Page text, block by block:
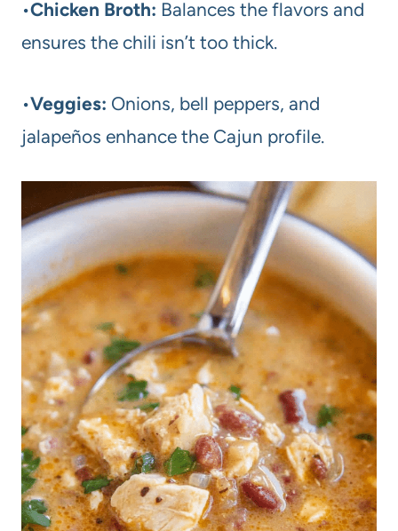
•Chicken Broth: Balances the flavors and
ensures the chili isn’t too thick.
•Veggies: Onions, bell peppers, and
jalapeños enhance the Cajun profile.